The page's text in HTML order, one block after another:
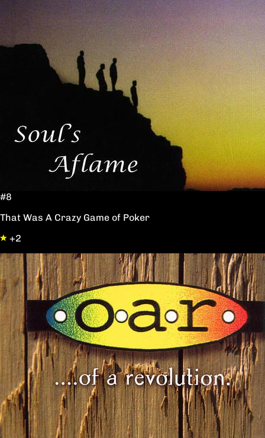
#8
That Was A Crazy Game of Poker
+2